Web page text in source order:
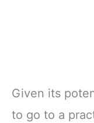
Given its
to go to a